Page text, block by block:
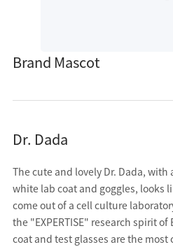
Brand Mascot
Dr. Dada
The cute and lovely Dr. Dada,
white lab coat and goggles, looks
come out of a cell culture
the "EXPERTISE" research spirit
coat and test glasses are the